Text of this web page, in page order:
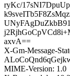
ryKc/
axvA==
X-Gm-Message-
MIME-Version: 1.0